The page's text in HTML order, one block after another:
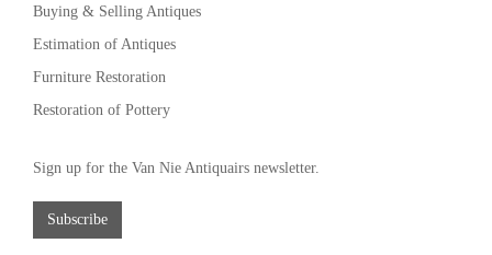
Buying & Selling Antiques
Estimation of Antiques
Furniture Restoration
Restoration of Pottery
Sign up for the Van Nie Antiquairs newsletter.
Subscribe